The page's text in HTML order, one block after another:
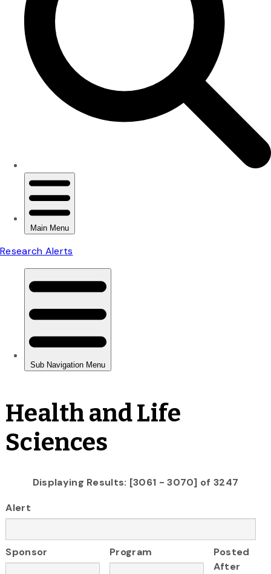
Health and Life
Sciences
Displaying Results: [3061 - 3070] of 3247
Alert
Sponsor Program
Posted
After